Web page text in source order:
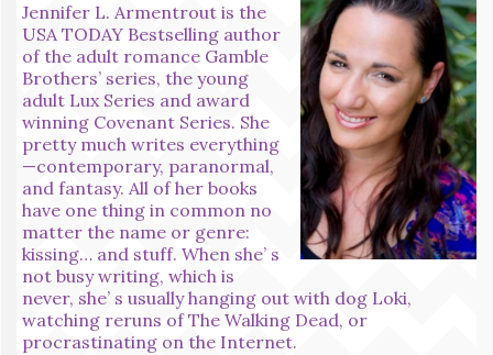
Jennifer L. Armentrout is the
USA TODAY Bestselling author
of the adult romance Gamble
Brothers’ series, the young
adult Lux Series and award
winning Covenant Series. She
pretty much writes everything
—contemporary, paranormal,
and fantasy. All of her books
have one thing in common no
matter the name or genre:
kissing… and stuff. When she’ s
not busy writing, which is
never, she’ s usually hanging out with dog Loki,
watching reruns of The Walking Dead, or
procrastinating on the Internet.